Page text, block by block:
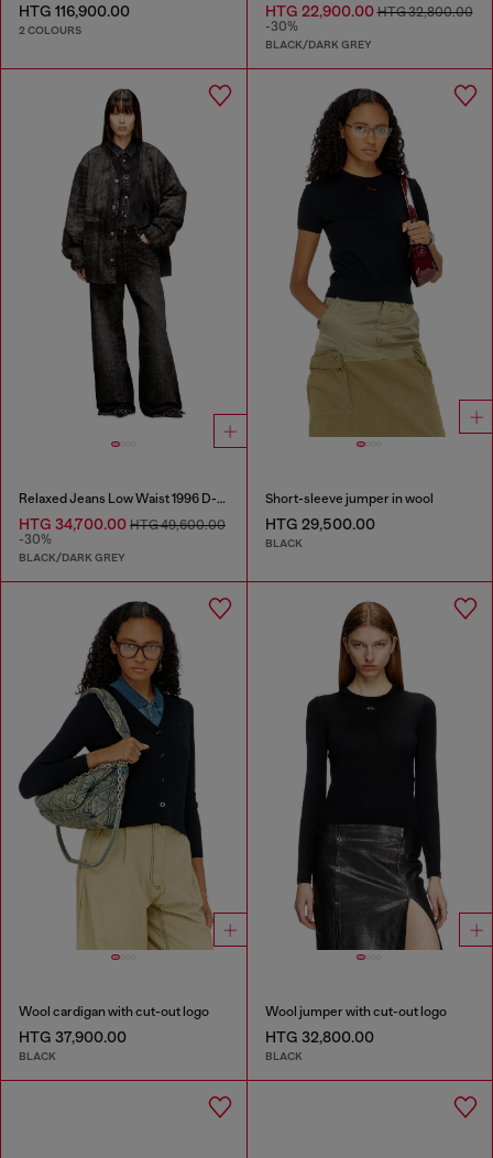
HTG 116,900.00
2 COLOURS
HTG 22,900.00HTG 32,800.00
-30%
BLACK/DARK GREY
Relaxed Jeans Low Waist 1996 D-Sire
HTG 34,700.00 HTG 49,600.00
-30%
BLACK/DARK GREY
Short-sleeve jumper in wool
HTG 29,500.00
BLACK
Wool cardigan with cut-out logo
HTG 37,900.00
BLACK
Wool jumper with cut-out logo
HTG 32,800.00
BLACK